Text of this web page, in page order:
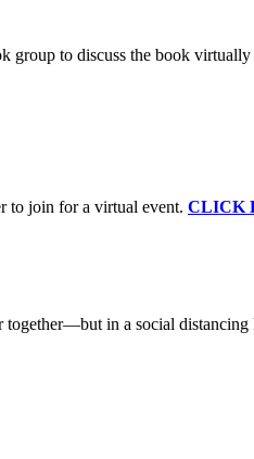
to discuss the book
to join for a virtual event. CLICK
together—but in a social